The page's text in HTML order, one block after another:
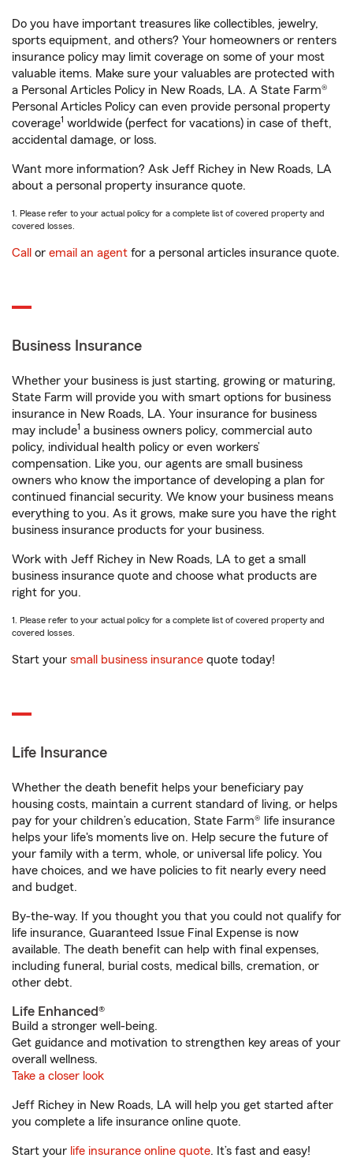
Do you have important treasures like collectibles, jewelry,
sports equipment, and others? Your homeowners or renters
insurance policy may limit coverage on some of your most
valuable items. Make sure your valuables are protected with
a Personal Articles Policy in New Roads, LA. A State Farm®
Personal Articles Policy can even provide personal property
coverage1 worldwide (perfect for vacations) in case of theft,
accidental damage, or loss.
Want more information? Ask Jeff Richey in New Roads, LA
about a personal property insurance quote.
1. Please refer to your actual policy for a complete list of covered property and
covered losses.
Call or email an agent for a personal articles insurance quote.
Business Insurance
Whether your business is just starting, growing or maturing,
State Farm will provide you with smart options for business
insurance in New Roads, LA. Your insurance for business
may include1 a business owners policy, commercial auto
policy, individual health policy or even workers’
compensation. Like you, our agents are small business
owners who know the importance of developing a plan for
continued financial security. We know your business means
everything to you. As it grows, make sure you have the right
business insurance products for your business.
Work with Jeff Richey in New Roads, LA to get a small
business insurance quote and choose what products are
right for you.
1. Please refer to your actual policy for a complete list of covered property and
covered losses.
Start your small business insurance quote today!
Life Insurance
Whether the death benefit helps your beneficiary pay
housing costs, maintain a current standard of living, or helps
pay for your children’s education, State Farm® life insurance
helps your life's moments live on. Help secure the future of
your family with a term, whole, or universal life policy. You
have choices, and we have policies to fit nearly every need
and budget.
By-the-way. If you thought you that you could not qualify for
life insurance, Guaranteed Issue Final Expense is now
available. The death benefit can help with final expenses,
including funeral, burial costs, medical bills, cremation, or
other debt.
Life Enhanced®
Build a stronger well-being.
Get guidance and motivation to strengthen key areas of your
overall wellness.
Take a closer look
Jeff Richey in New Roads, LA will help you get started after
you complete a life insurance online quote.
Start your life insurance online quote. It’s fast and easy!